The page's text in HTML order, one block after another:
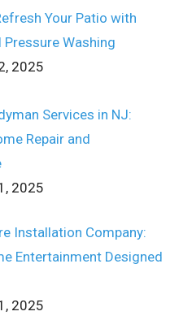
Your Patio with
Washing
2025
Services in NJ:
Repair and
2025
Installation Company:
Entertainment Designed
2025